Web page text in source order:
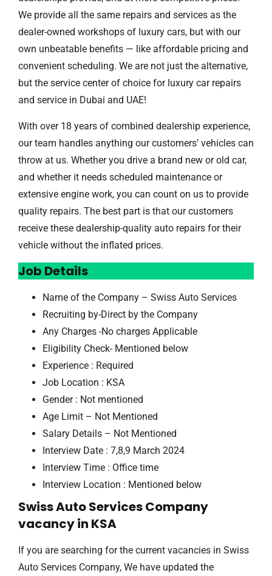
We provide all the same repairs and services as the
dealer-owned workshops of luxury cars, but with our
own unbeatable benefits — like affordable pricing and
convenient scheduling. We are not just the alternative,
but the service center of choice for luxury car repairs
and service in Dubai and UAE!
With over 18 years of combined dealership experience,
our team handles anything our customers’ vehicles can
throw at us. Whether you drive a brand new or old car,
and whether it needs scheduled maintenance or
extensive engine work, you can count on us to provide
quality repairs. The best part is that our customers
receive these dealership-quality auto repairs for their
vehicle without the inflated prices.
Job Details
Name of the Company – Swiss Auto Services
Recruiting by-Direct by the Company
Any Charges -No charges Applicable
Eligibility Check- Mentioned below
Experience : Required
Job Location : KSA
Gender : Not mentioned
Age Limit – Not Mentioned
Salary Details – Not Mentioned
Interview Date : 7,8,9 March 2024
Interview Time : Office time
Interview Location : Mentioned below
Swiss Auto Services Company
vacancy in KSA
If you are searching for the current vacancies in Swiss
Auto Services Company, We have updated the